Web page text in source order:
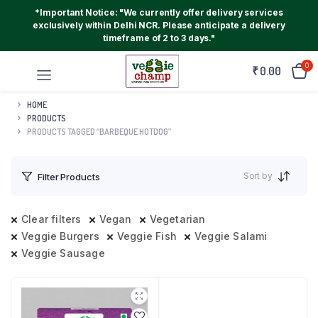
*Important Notice: "We currently offer delivery services
exclusively within Delhi NCR. Please anticipate a delivery
timeframe of 2 to 3 days."
₹0.00 0
HOME
PRODUCTS
PRODUCTS TAGGED “BARBEQUE HOTDOG”
Filter Products Sort by
Clear filters Vegan
Vegetarian
Veggie Burgers
Veggie Fish
Veggie Salami
Veggie Sausage